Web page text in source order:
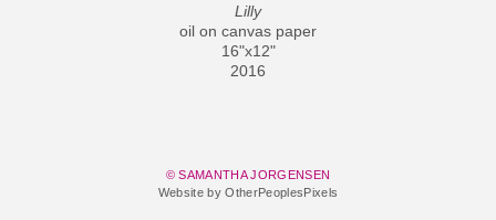
Lilly
oil on canvas paper
16"x12"
2016
© SAMANTHA JORGENSEN
Website by OtherPeoplesPixels